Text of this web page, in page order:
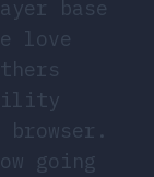
base
love
going